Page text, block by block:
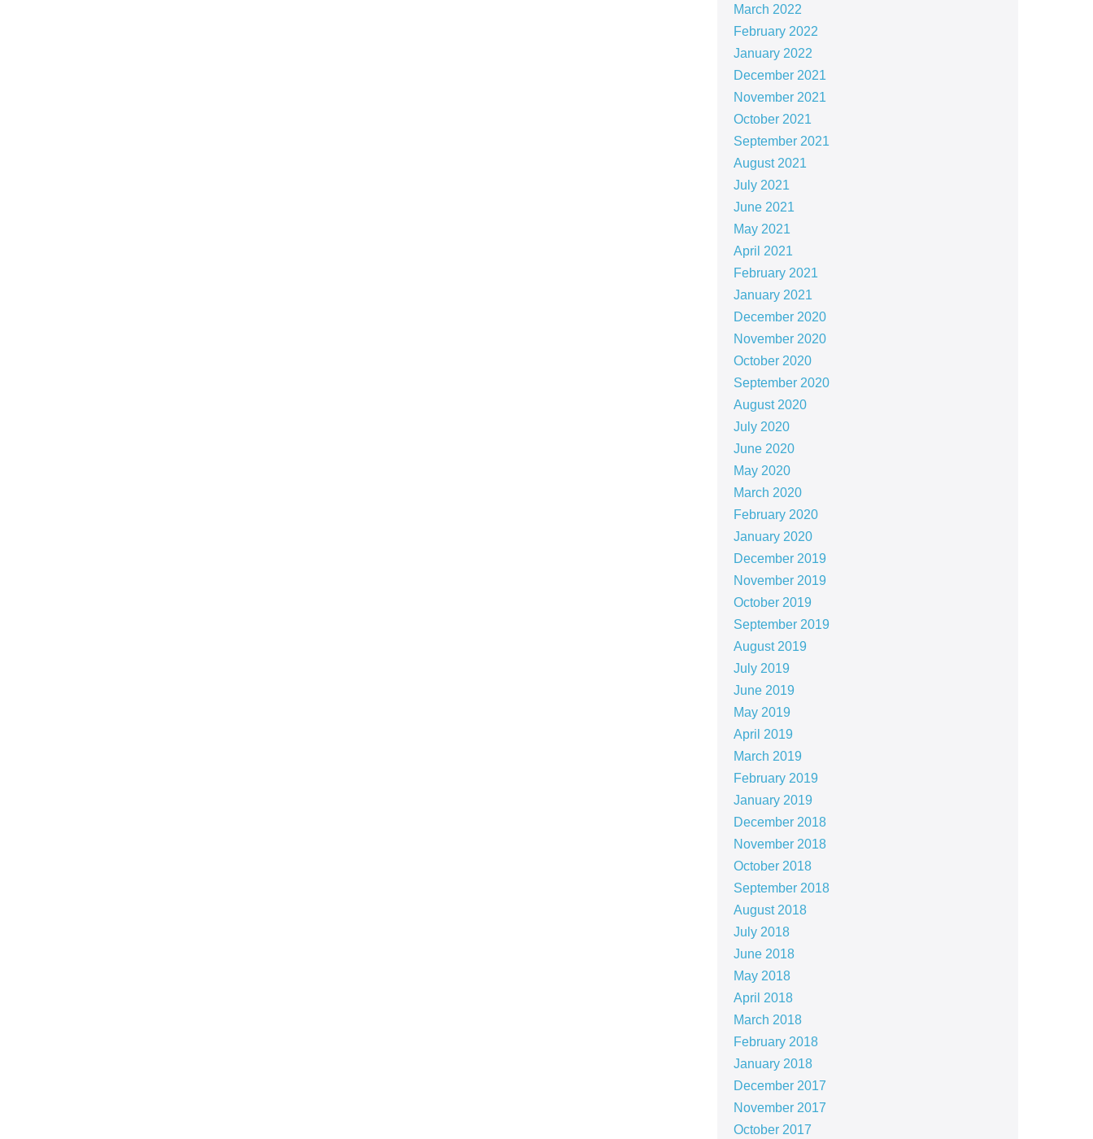
March 2022
February 2022
January 2022
December 2021
November 2021
October 2021
September 2021
August 2021
July 2021
June 2021
May 2021
April 2021
February 2021
January 2021
December 2020
November 2020
October 2020
September 2020
August 2020
July 2020
June 2020
May 2020
March 2020
February 2020
January 2020
December 2019
November 2019
October 2019
September 2019
August 2019
July 2019
June 2019
May 2019
April 2019
March 2019
February 2019
January 2019
December 2018
November 2018
October 2018
September 2018
August 2018
July 2018
June 2018
May 2018
April 2018
March 2018
February 2018
January 2018
December 2017
November 2017
October 2017